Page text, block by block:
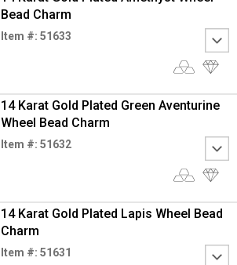
Bead Charm
Item #: 51633
14 Karat Gold Plated Green Aventurine
Wheel Bead Charm
Item #: 51632
14 Karat Gold Plated Lapis Wheel Bead
Charm
Item #: 51631